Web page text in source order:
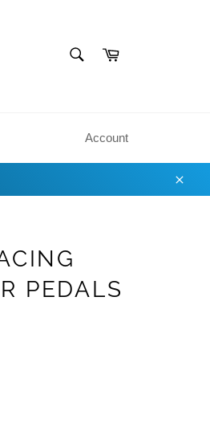
Cart
Account
PEDALS